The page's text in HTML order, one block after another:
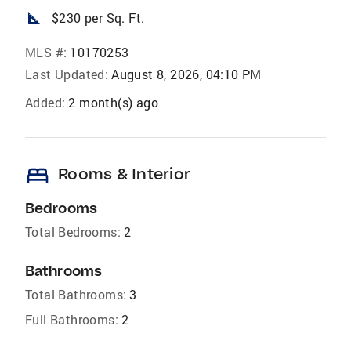
square_foot $230 per Sq. Ft.
MLS #: 10170253
Last Updated: August 8, 2026, 04:10 PM
Added: 2 month(s) ago
bed Rooms & Interior
Bedrooms
Total Bedrooms: 2
Bathrooms
Total Bathrooms: 3
Full Bathrooms: 2